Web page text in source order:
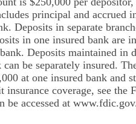
principal and accrued
Deposits in separate
in one insured bank are
Deposits maintained in
can be separately insured.
at one insured bank and
coverage, see the
be accessed at